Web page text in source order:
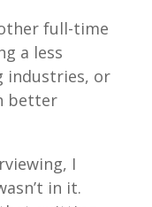
full-time
a less
industries, or
better
I
in it.